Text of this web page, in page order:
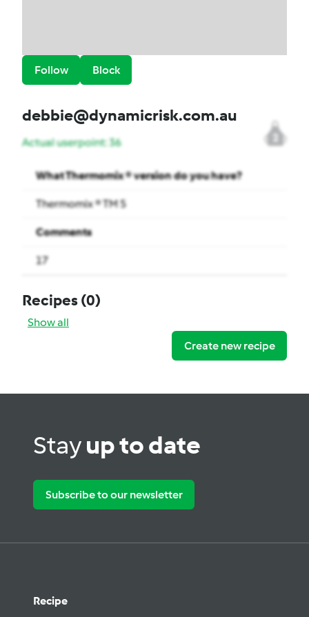
Follow Block
debbie@dynamicrisk.com.au
2
Actual userpoint: 36
What Thermomix ® version do you have?
Thermomix ® TM 5
Comments
17
Recipes(0)
Show all
Create new recipe
Stayup to date
Subscribe to our newsletter
Recipe